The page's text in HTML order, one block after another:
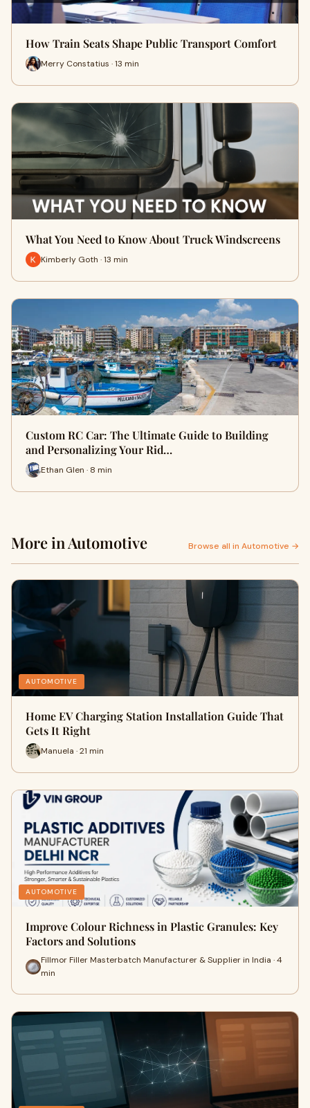
How Train Seats Shape Public Transport Comfort
Merry Constatius · 13 min
What You Need to Know About Truck Windscreens
Kimberly Goth · 13 min
Custom RC Car: The Ultimate Guide to Building
and Personalizing Your Rid…
Ethan Glen · 8 min
More in Automotive Browse all in Automotive →
AUTOMOTIVE
Home EV Charging Station Installation Guide That
Gets It Right
Manuela · 21 min
AUTOMOTIVE
Improve Colour Richness in Plastic Granules: Key
Factors and Solutions
Fillmor Filler Masterbatch Manufacturer & Supplier in India · 4
min